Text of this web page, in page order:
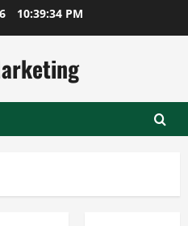
10:39:34 PM